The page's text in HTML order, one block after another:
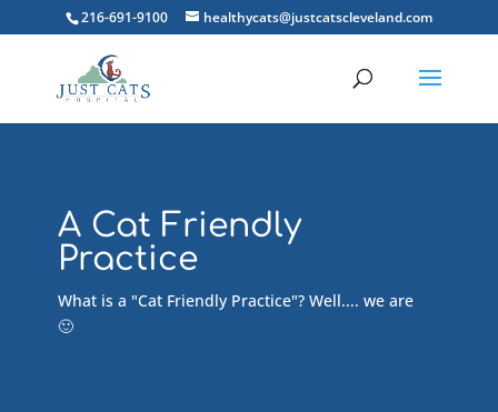
216-691-9100 healthycats@justcatscleveland.com
A Cat Friendly
Practice
What is a "Cat Friendly Practice"? Well.... we are
🙂